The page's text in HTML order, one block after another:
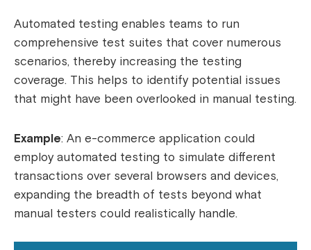
Automated testing enables teams to run
comprehensive test suites that cover numerous
scenarios, thereby increasing the testing
coverage. This helps to identify potential issues
that might have been overlooked in manual testing.
Example: An e-commerce application could
employ automated testing to simulate different
transactions over several browsers and devices,
expanding the breadth of tests beyond what
manual testers could realistically handle.